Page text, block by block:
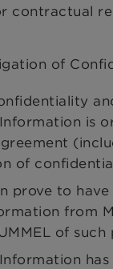
contractual
of
is
of
prove to
from
of